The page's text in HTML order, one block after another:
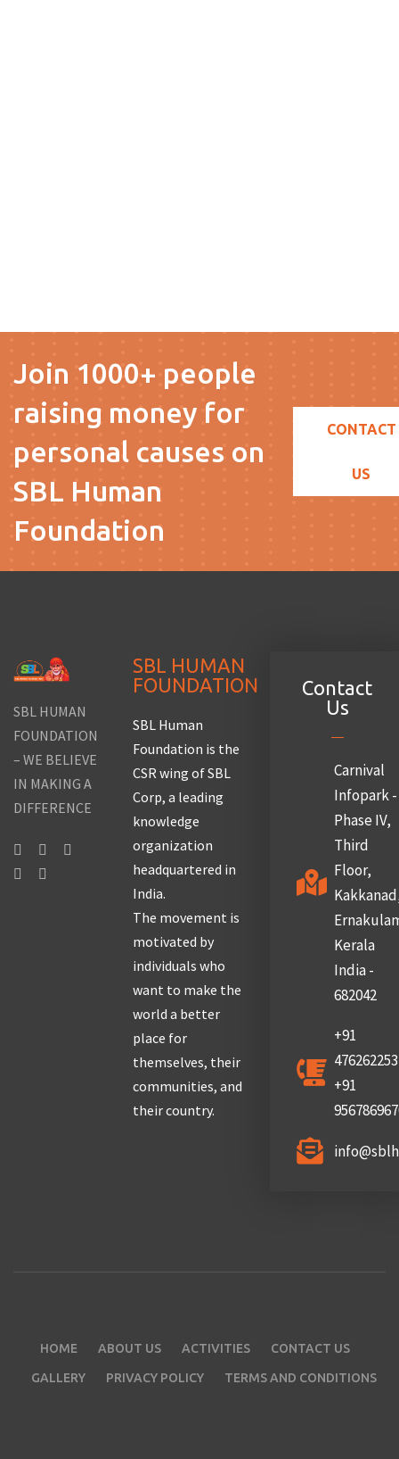
Join 1000+ people
raising money for
personal causes on
SBL Human
Foundation
CONTACT
US
SBL HUMAN
FOUNDATION
– WE BELIEVE
IN MAKING A
DIFFERENCE
SBL HUMAN
FOUNDATION
SBL Human
Foundation is the
CSR wing of SBL
Corp, a leading
knowledge
organization
headquartered in
India.
The movement is
motivated by
individuals who
want to make the
world a better
place for
themselves, their
communities, and
their country.
Contact
Us
Carnival
Infopark -
Phase IV,
Third
Floor,
Kerala
India -
682042
+91
+91
HOME ABOUT US ACTIVITIES CONTACT US
GALLERY PRIVACY POLICY TERMS AND CONDITIONS